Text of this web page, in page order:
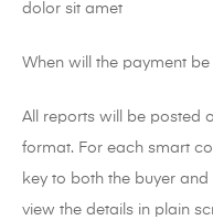
dolor sit amet
When will the payment
All reports will be posted
format. For each smart
key to both the buyer
view the details in plain